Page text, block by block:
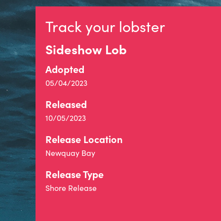
Track your lobster
Sideshow Lob
Adopted
05/04/2023
Released
10/05/2023
Release Location
Newquay Bay
Release Type
Shore Release